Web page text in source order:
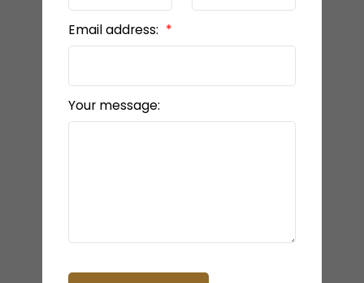
Email address:
Your message: